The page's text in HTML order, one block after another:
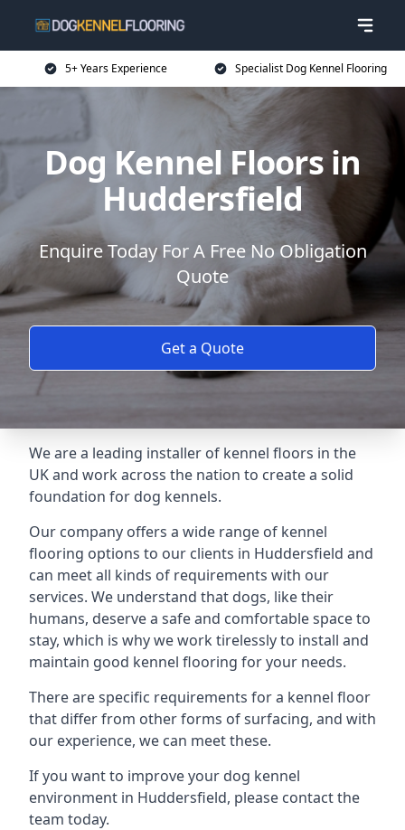
5+ Years Experience Specialist Dog Kennel Flooring
Dog Kennel Floors in
Huddersfield
Enquire Today For A Free No Obligation
Quote
Get a Quote
We are a leading installer of kennel floors in the
UK and work across the nation to create a solid
foundation for dog kennels.
Our company offers a wide range of kennel
flooring options to our clients in Huddersfield and
can meet all kinds of requirements with our
services. We understand that dogs, like their
humans, deserve a safe and comfortable space to
stay, which is why we work tirelessly to install and
maintain good kennel flooring for your needs.
There are specific requirements for a kennel floor
that differ from other forms of surfacing, and with
our experience, we can meet these.
If you want to improve your dog kennel
environment in Huddersfield, please contact the
team today.